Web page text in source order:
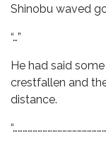
Shinobu waved
“…”
He had said
crestfallen and
distance.